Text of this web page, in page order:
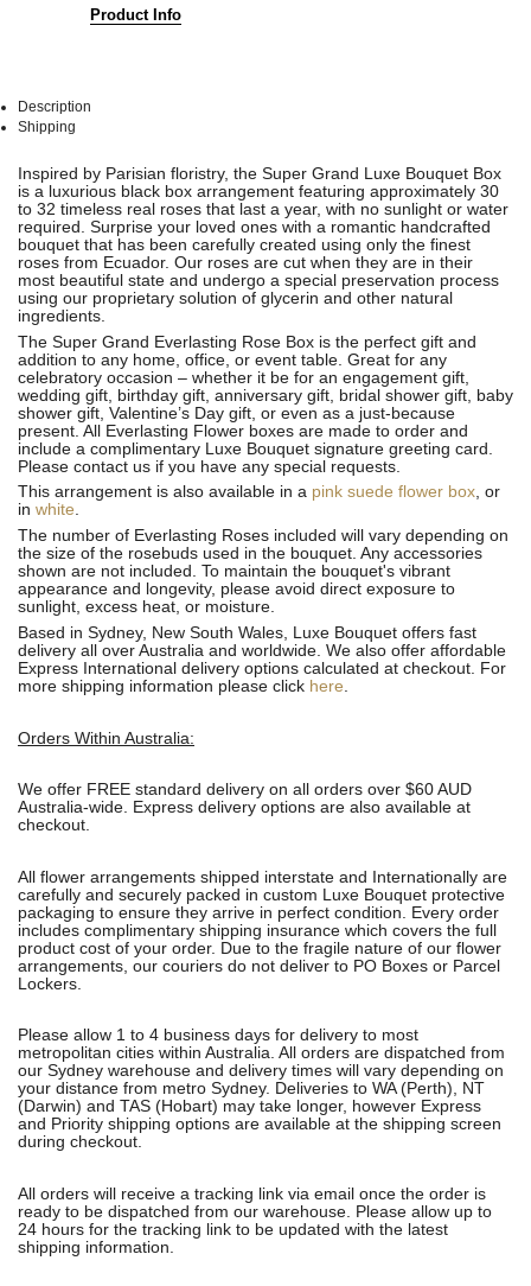
Product Info
Description
Shipping
AllAll
Inspired by Parisian floristry, the Super Grand Luxe Bouquet Box
is a luxurious black box arrangement featuring approximately 30
to 32 timeless real roses that last a year, with no sunlight or water
required. Surprise your loved ones with a romantic handcrafted
bouquet that has been carefully created using only the finest
roses from Ecuador. Our roses are cut when they are in their
most beautiful state and undergo a special preservation process
using our proprietary solution of glycerin and other natural
ingredients.
The Super Grand Everlasting Rose Box is the perfect gift and
addition to any home, office, or event table. Great for any
celebratory occasion – whether it be for an engagement gift,
wedding gift, birthday gift, anniversary gift, bridal shower gift, baby
shower gift, Valentine’s Day gift, or even as a just-because
present. All Everlasting Flower boxes are made to order and
include a complimentary Luxe Bouquet signature greeting card.
Please contact us if you have any special requests.
This arrangement is also available in a pink suede flower box, or
in white.
The number of Everlasting Roses included will vary depending on
the size of the rosebuds used in the bouquet. Any accessories
shown are not included. To maintain the bouquet's vibrant
appearance and longevity, please avoid direct exposure to
sunlight, excess heat, or moisture.
Based in Sydney, New South Wales, Luxe Bouquet offers fast
delivery all over Australia and worldwide. We also offer affordable
Express International delivery options calculated at checkout. For
more shipping information please click here.
Orders Within Australia:
We offer FREE standard delivery on all orders over $60 AUD
Australia-wide. Express delivery options are also available at
checkout.
All flower arrangements shipped interstate and Internationally are
carefully and securely packed in custom Luxe Bouquet protective
packaging to ensure they arrive in perfect condition. Every order
includes complimentary shipping insurance which covers the full
product cost of your order. Due to the fragile nature of our flower
arrangements, our couriers do not deliver to PO Boxes or Parcel
Lockers.
Please allow 1 to 4 business days for delivery to most
metropolitan cities within Australia. All orders are dispatched from
our Sydney warehouse and delivery times will vary depending on
your distance from metro Sydney. Deliveries to WA (Perth), NT
(Darwin) and TAS (Hobart) may take longer, however Express
and Priority shipping options are available at the shipping screen
during checkout.
All orders will receive a tracking link via email once the order is
ready to be dispatched from our warehouse. Please allow up to
24 hours for the tracking link to be updated with the latest
shipping information.